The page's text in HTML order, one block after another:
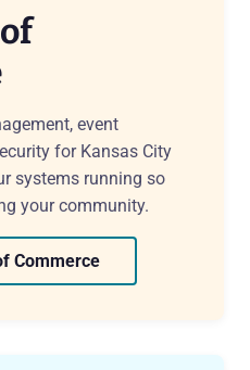
event
for Kansas City
systems running so
your community.
Commerce